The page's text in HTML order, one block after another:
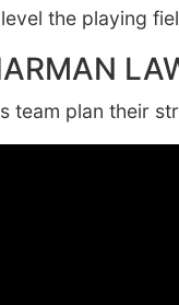
the playing
team plan their